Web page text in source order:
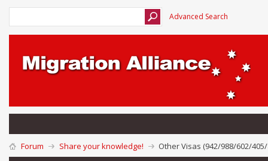
Advanced Search
Forum Share your knowledge! Other Visas (942/988/602/